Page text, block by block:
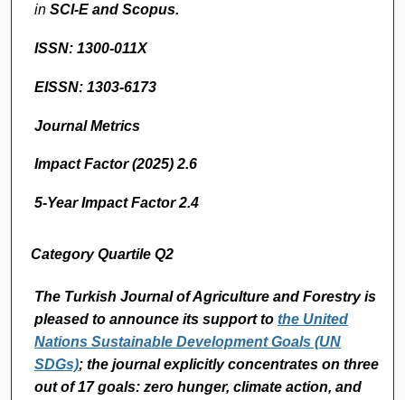
in SCI-E and Scopus.
ISSN: 1300-011X
EISSN: 1303-6173
Journal Metrics
Impact Factor (2025) 2.6
5-Year Impact Factor 2.4
Category Quartile Q2
The Turkish Journal of Agriculture and Forestryis
pleased to announce its support to the United
Nations Sustainable Development Goals (UN
SDGs); the journal explicitly concentrates on three
out of 17 goals: zero hunger, climate action, and